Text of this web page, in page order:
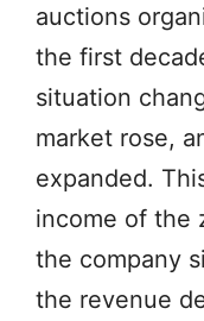
auctions
the first
situation
market rose,
expanded.
income of the
the company
the revenue